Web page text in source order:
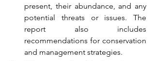
present, their abundance, and any
potential threats or issues. The
report also includes
recommendations for conservation
and management strategies.